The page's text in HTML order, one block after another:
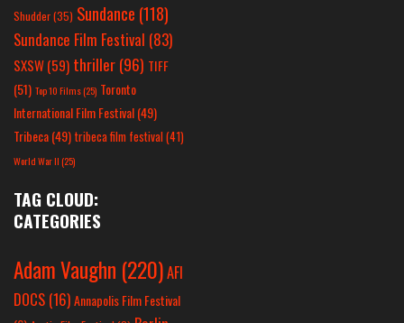
Shudder(35) Sundance (118)
Sundance Film Festival (83)
SXSW(59) thriller(96) TIFF
(51) Top 10 Films(25) Toronto
International Film Festival(49)
Tribeca(49) tribeca film festival(41)
World War II(25)
TAG CLOUD:
CATEGORIES
Adam Vaughn (220)AFI
DOCS (16)Annapolis Film Festival